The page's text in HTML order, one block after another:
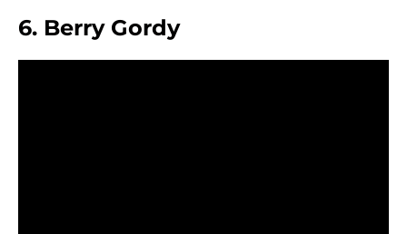
6. Berry Gordy